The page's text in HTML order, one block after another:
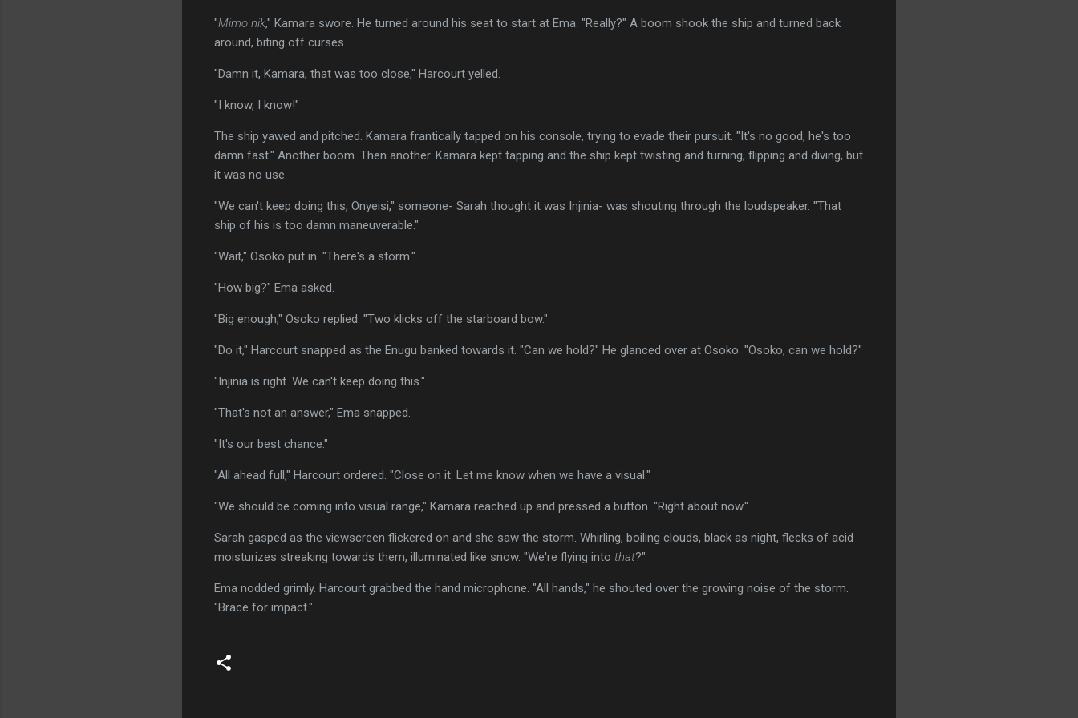
"Mimo nik," Kamara swore. He turned around his seat to start at Ema. "Really?" A boom shook the ship and turned back
around, biting off curses.
"Damn it, Kamara, that was too close," Harcourt yelled.
"I know, I know!"
The ship yawed and pitched. Kamara frantically tapped on his console, trying to evade their pursuit. "It's no good, he's too
damn fast." Another boom. Then another. Kamara kept tapping and the ship kept twisting and turning, flipping and diving, but
it was no use.
"We can't keep doing this, Onyeisi," someone- Sarah thought it was Injinia- was shouting through the loudspeaker. "That
ship of his is too damn maneuverable."
"Wait," Osoko put in. "There's a storm."
"How big?" Ema asked.
"Big enough," Osoko replied. "Two klicks off the starboard bow."
"Do it," Harcourt snapped as the Enugu banked towards it. "Can we hold?" He glanced over at Osoko. "Osoko, can we hold?"
"Injinia is right. We can't keep doing this."
"That's not an answer," Ema snapped.
"It's our best chance."
"All ahead full," Harcourt ordered. "Close on it. Let me know when we have a visual."
"We should be coming into visual range," Kamara reached up and pressed a button. "Right about now."
Sarah gasped as the viewscreen flickered on and she saw the storm. Whirling, boiling clouds, black as night, flecks of acid
moisturizes streaking towards them, illuminated like snow. "We're flying into that?"
Ema nodded grimly. Harcourt grabbed the hand microphone. "All hands," he shouted over the growing noise of the storm.
"Brace for impact."